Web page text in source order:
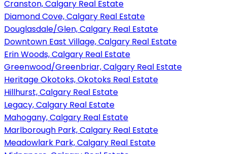
Cranston, Calgary Real Estate
Diamond Cove, Calgary Real Estate
Douglasdale/Glen, Calgary Real Estate
Downtown East Village, Calgary Real Estate
Erin Woods, Calgary Real Estate
Greenwood/Greenbriar, Calgary Real Estate
Heritage Okotoks, Okotoks Real Estate
Hillhurst, Calgary Real Estate
Legacy, Calgary Real Estate
Mahogany, Calgary Real Estate
Marlborough Park, Calgary Real Estate
Meadowlark Park, Calgary Real Estate